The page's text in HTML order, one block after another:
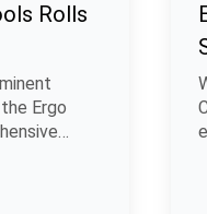
Rolls
Ergo